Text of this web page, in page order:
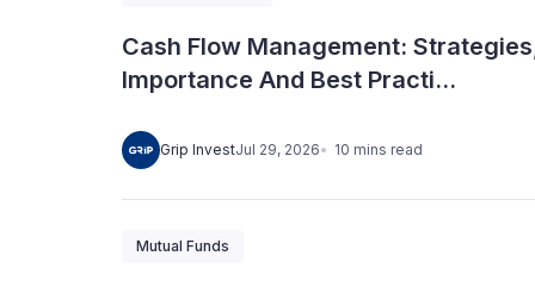
Cash Flow Management:
Importance And Best Practi...
Grip InvestJul 29, 2026 10 mins read
Mutual Funds